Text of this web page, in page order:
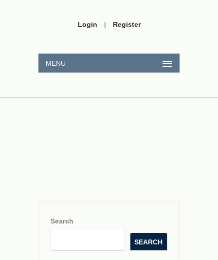
Login | Register
MENU
Search
SEARCH